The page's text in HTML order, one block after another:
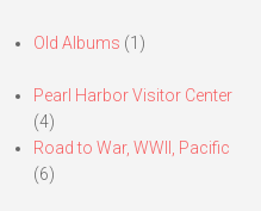
Old Albums (1)
Pearl Harbor Visitor Center
(4)
Road to War, WWII, Pacific
(6)